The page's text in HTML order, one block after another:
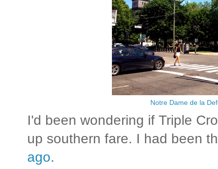
Notre Dame de la
I'd been wondering if Triple
up southern fare. I had been
ago.